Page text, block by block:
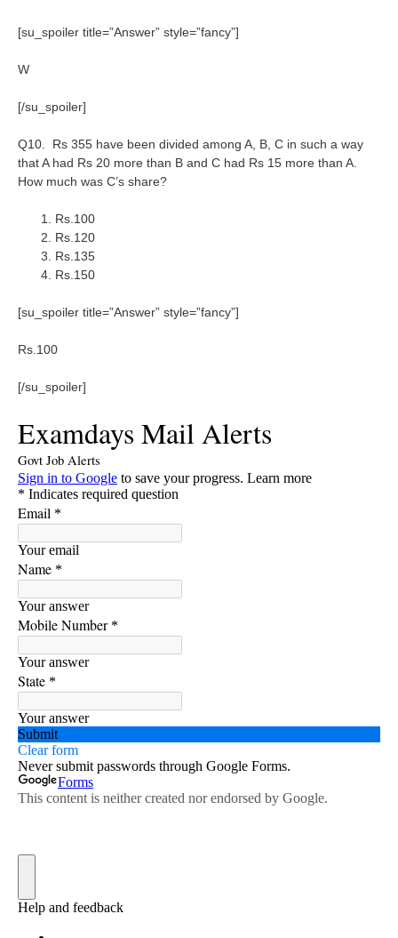
[su_spoiler title=”Answer” style=”fancy”]
W
[/su_spoiler]
Q10. Rs 355 have been divided among A, B, C in such a way
that A had Rs 20 more than B and C had Rs 15 more than A.
How much was C’s share?
Rs.100
Rs.120
Rs.135
Rs.150
[su_spoiler title=”Answer” style=”fancy”]
Rs.100
[/su_spoiler]